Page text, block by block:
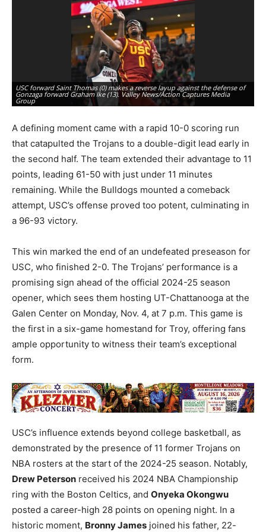
USC forward Saint Thomas (0) makes a reverse layup against the defense of
Gonzaga forward Graham Ike (13). Valley News/Action Captures Media
Group
A defining moment came with a rapid 10-0 scoring run
that catapulted the Trojans to a double-digit lead early in
the second half. The team extended their advantage to 11
points, leading 61-50 with just under 11 minutes
remaining. While the Bulldogs mounted a comeback
attempt, USC’s offense proved too potent, culminating in
a 96-93 victory.
This win marked the end of an undefeated preseason for
USC, who finished 2-0. The Trojans’ performance is a
promising sign ahead of the official 2024-25 season
opener, which sees them hosting UT-Chattanooga at the
Galen Center on Monday, Nov. 4, at 7 p.m. This game is
the first in a six-game homestand for Troy, offering fans
ample opportunity to witness their team’s exceptional
form.
USC’s influence extends beyond college basketball, as
demonstrated by the presence of 11 former Trojans on
NBA rosters at the start of the 2024-25 season. Notably,
Drew Peterson received his 2024 NBA Championship
ring with the Boston Celtics, and Onyeka Okongwu
posted a career-high 28 points on opening night. In a
historic moment, Bronny James joined his father, 22-